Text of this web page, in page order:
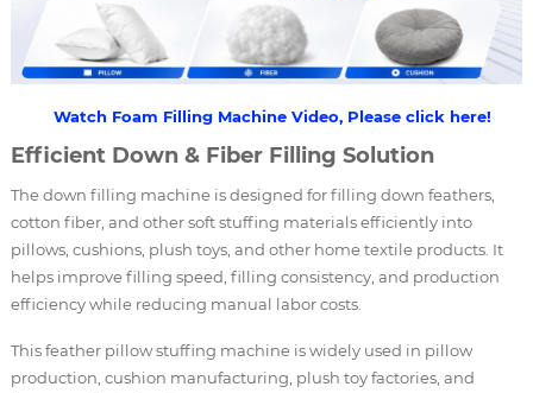
Watch Foam Filling Machine Video, Please click here!
Efficient Down & Fiber Filling Solution
The down filling machine is designed for filling down feathers,
cotton fiber, and other soft stuffing materials efficiently into
pillows, cushions, plush toys, and other home textile products. It
helps improve filling speed, filling consistency, and production
efficiency while reducing manual labor costs.
This feather pillow stuffing machine is widely used in pillow
production, cushion manufacturing, plush toy factories, and